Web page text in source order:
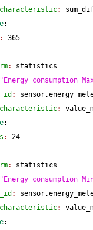
:
:
: 365
: statistics
"Energy consumption
:
:
:
: 24
: statistics
"Energy consumption
:
:
: